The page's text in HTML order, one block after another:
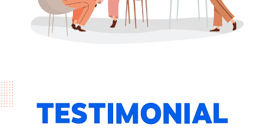
TESTIMONIAL